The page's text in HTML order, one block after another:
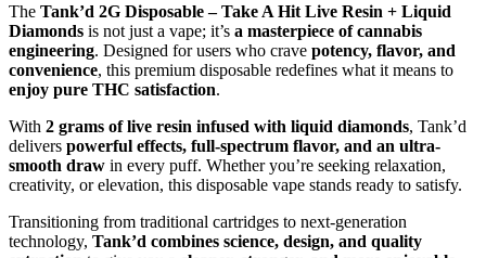
The Tank’d 2G Disposable – Take A Hit Live Resin + Liquid
Diamonds is not just a vape; it’s a masterpiece of cannabis
engineering. Designed for users who crave potency, flavor, and
convenience, this premium disposable redefines what it means to
enjoy pure THC satisfaction.
With 2 grams of live resin infused with liquid diamonds, Tank’d
delivers powerful effects, full-spectrum flavor, and an ultra-
smooth draw in every puff. Whether you’re seeking relaxation,
creativity, or elevation, this disposable vape stands ready to satisfy.
Transitioning from traditional cartridges to next-generation
technology, Tank’d combines science, design, and quality